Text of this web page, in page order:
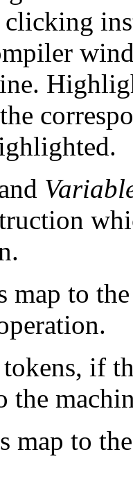
clicking
map to
tokens, if
the
map to